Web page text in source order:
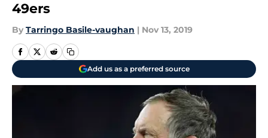
49ers
By Tarringo Basile-vaughan | Nov 13, 2019
Add us as a preferred source